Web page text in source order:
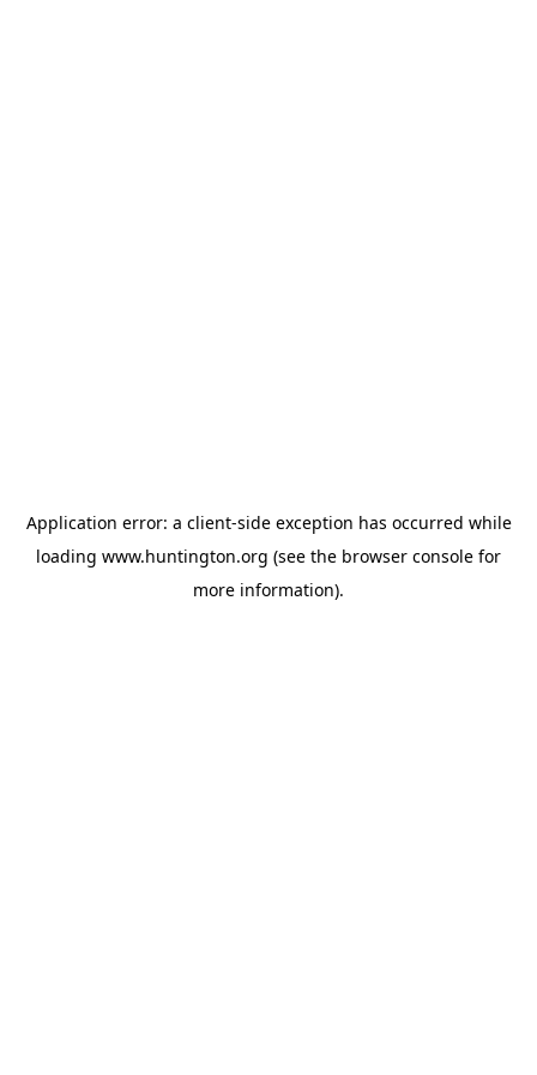
Application error: a client-side exception has occurred while
loading www.huntington.org (see the browser console for
more information).